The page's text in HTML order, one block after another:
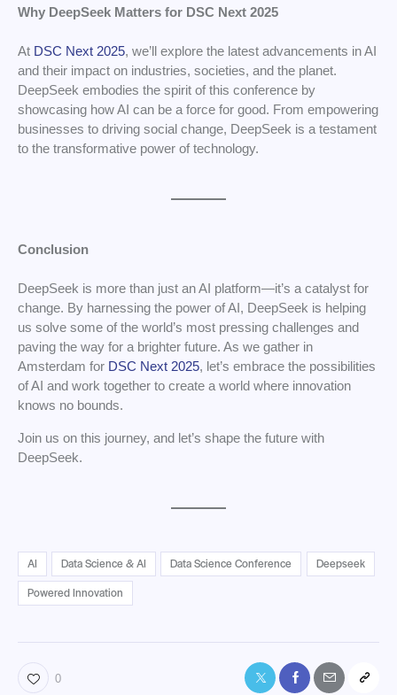
Why DeepSeek Matters for DSC Next 2025
At DSC Next 2025, we’ll explore the latest advancements in AI
and their impact on industries, societies, and the planet.
DeepSeek embodies the spirit of this conference by
showcasing how AI can be a force for good. From empowering
businesses to driving social change, DeepSeek is a testament
to the transformative power of technology.
Conclusion
DeepSeek is more than just an AI platform—it’s a catalyst for
change. By harnessing the power of AI, DeepSeek is helping
us solve some of the world’s most pressing challenges and
paving the way for a brighter future. As we gather in
Amsterdam for DSC Next 2025, let’s embrace the possibilities
of AI and work together to create a world where innovation
knows no bounds.
Join us on this journey, and let’s shape the future with
DeepSeek.
AI Data Science & AI Data Science Conference
Deepseek
Powered Innovation
0